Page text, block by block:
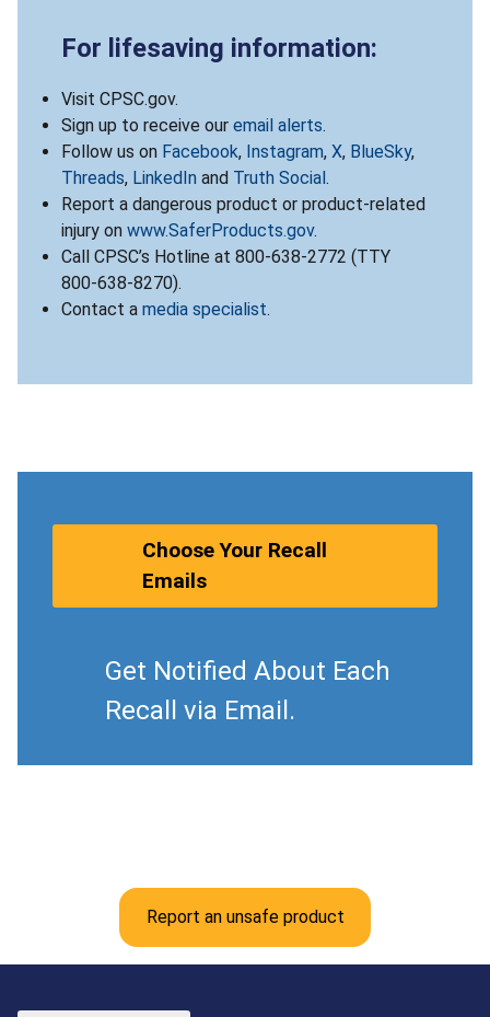
For lifesaving information:
Visit CPSC.gov.
Sign up to receive our email alerts.
Follow us on Facebook, Instagram, X, BlueSky,
Threads, LinkedIn and Truth Social.
Report a dangerous product or product-related
injury on www.SaferProducts.gov.
Call CPSC’s Hotline at 800-638-2772 (TTY
800-638-8270).
Contact a media specialist.
Choose Your Recall
Emails
Get Notified About Each
Recall via Email.
Report an unsafe product